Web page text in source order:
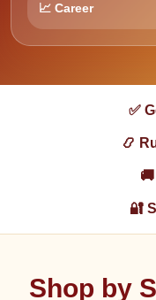
📈 Career
✅
📿
🔐
Shop by